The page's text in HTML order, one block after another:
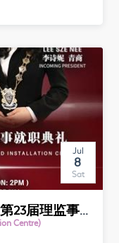
Jul
8
Sat
吉隆坡文华国际青年商会 【 第23届理监事就职典礼暨颁奖典礼】 JCI Kuala Lumpur Mandarin 【 23rd Anniversary & Installation Award Banquet】
Centre)